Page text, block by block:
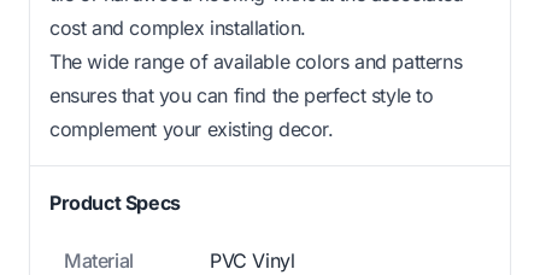
cost and complex installation.
The wide range of available colors and patterns
ensures that you can find the perfect style to
complement your existing decor.
Product Specs
Material PVC Vinyl